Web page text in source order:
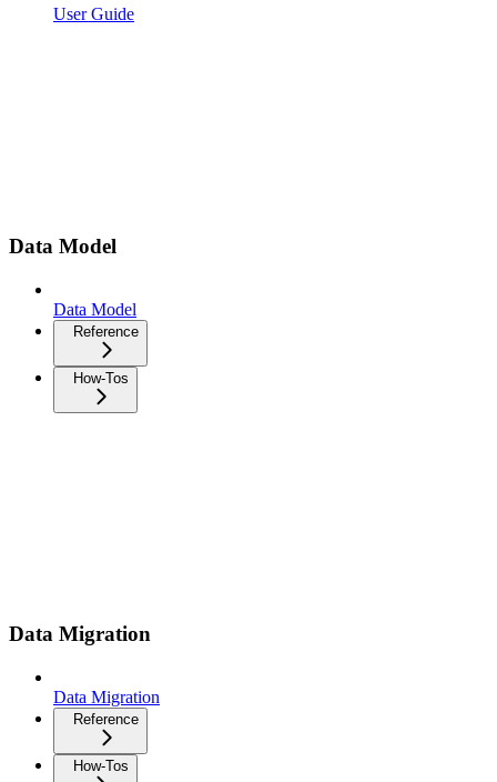
User Guide
Data Model
Data Model
Reference
How-Tos
Data Migration
Data Migration
Reference
How-Tos